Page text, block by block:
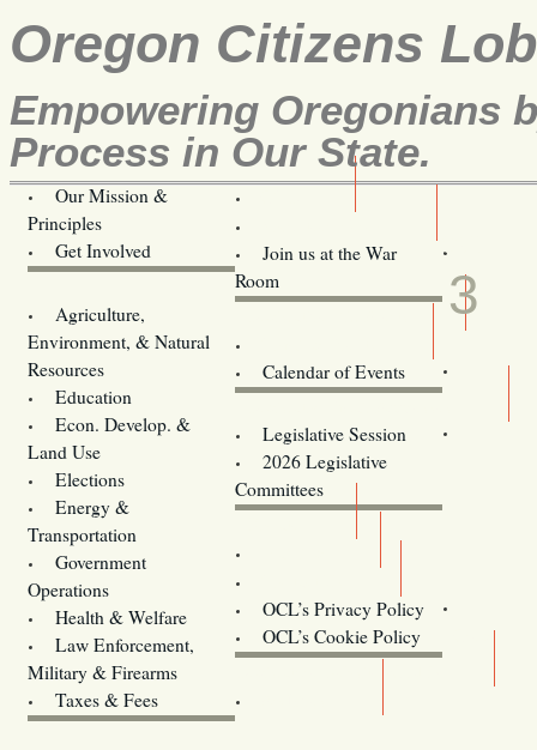
Oregon Citizens
Empowering Oregonians
Process in Our State.
Our Mission &
Principles
Get Involved
Join us at the War
Room
Agriculture,
Environment, & Natural
Resources
Education
Econ. Develop. &
Land Use
Elections
Energy &
Transportation
Government
Operations
Health & Welfare
Law Enforcement,
Military & Firearms
Taxes & Fees
Calendar of Events
Legislative Session
2026 Legislative
Committees
OCL’s Privacy Policy
OCL’s Cookie Policy
Oregon
OCT
3